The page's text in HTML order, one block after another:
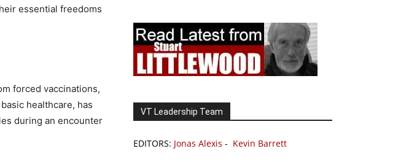
essential freedoms
forced vaccinations,
healthcare, has
during an encounter
VT Leadership Team
EDITORS: Jonas Alexis - Kevin Barrett